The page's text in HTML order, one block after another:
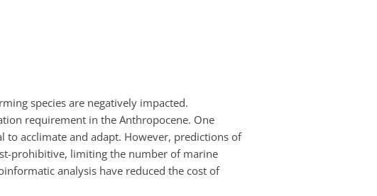
species are negatively impacted.
requirement in the Anthropocene. One
acclimate and adapt. However, predictions of
prohibitive, limiting the number of marine
analysis have reduced the cost of